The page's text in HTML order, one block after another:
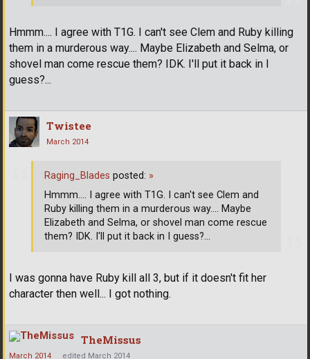
Hmmm.... I agree with T1G. I can't see Clem and Ruby killing
them in a murderous way.... Maybe Elizabeth and Selma, or
shovel man come rescue them? IDK. I'll put it back in I
guess?...
Twistee
March 2014
I was gonna have Ruby kill all 3, but if it doesn't fit her
character then well... I got nothing.
Raging_Blades posted: »
Hmmm.... I agree with T1G. I can't see Clem and
Ruby killing them in a murderous way.... Maybe
Elizabeth and Selma, or shovel man come rescue
them? IDK. I'll put it back in I guess?...
TheMissus
March 2014 edited March 2014